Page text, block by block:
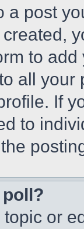
a post
to
all
If
to
poll?
or